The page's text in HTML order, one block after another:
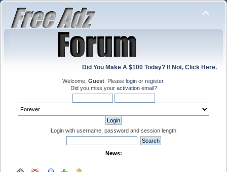
Did You Make A $100 Today? If Not, Click Here.
Welcome, Guest . Please login or register.
Did you miss your activation email?
Login with username, password and session length
News: